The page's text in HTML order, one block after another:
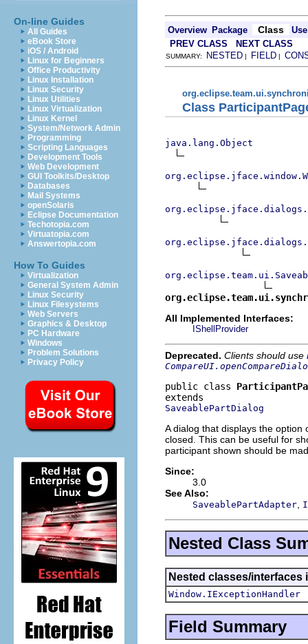
On-line Guides
All Guides
eBook Store
iOS / Android
Linux for Beginners
Office Productivity
Linux Installation
Linux Security
Linux Utilities
Linux Virtualization
Linux Kernel
System/Network Admin
Programming
Scripting Languages
Development Tools
Web Development
GUI Toolkits/Desktop
Databases
Mail Systems
openSolaris
Eclipse Documentation
Techotopia.com
Virtuatopia.com
Answertopia.com
How To Guides
Virtualization
General System Admin
Linux Security
Linux Filesystems
Web Servers
Graphics & Desktop
PC Hardware
Windows
Problem Solutions
Privacy Policy
Overview Package Class
Use
PREV CLASS
NEXT CLASS
SUMMARY: NESTED | FIELD |
Class
java.lang.Object
All Implemented Interfaces:
IShellProvider
Deprecated. Clients should use
public class
SaveablePartDialog
A dialog that displays the
closed. This can be useful for
participant shown should be
Since:
3.0
See Also:
SaveablePartAdapter
Nested Class
Nested classes/
Window.IExceptionHandler
Field Summary